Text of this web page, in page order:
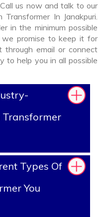
us now and talk to our
In Janakpuri.
in the minimum possible
promise to keep it for
through email or connect
to help you in all possible
Transformer
Types Of
You